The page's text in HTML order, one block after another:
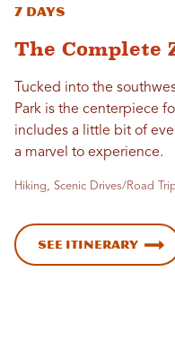
7 Days
The Complete
Tucked into the
Park is the centerpiece
includes a little bit of
a marvel to experience.
Hiking, Scenic Drives/Road
See Itinerary